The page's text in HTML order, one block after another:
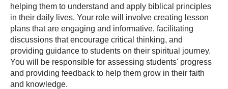
helping them to understand and apply biblical principles
in their daily lives. Your role will involve creating lesson
plans that are engaging and informative, facilitating
discussions that encourage critical thinking, and
providing guidance to students on their spiritual journey.
You will be responsible for assessing students' progress
and providing feedback to help them grow in their faith
and knowledge.